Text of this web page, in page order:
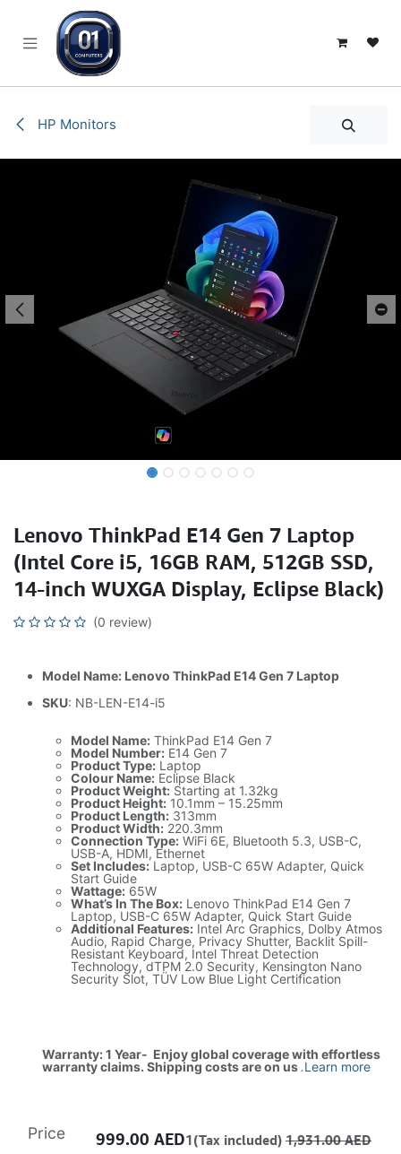
HP Monitors
Lenovo ThinkPad E14 Gen 7 Laptop
(Intel Core i5, 16GB RAM, 512GB SSD,
14-inch WUXGA Display, Eclipse Black)
(0 review)
Model Name: Lenovo ThinkPad E14 Gen 7 Laptop
SKU: NB-LEN-E14-i5
Model Name: ThinkPad E14 Gen 7
Model Number: E14 Gen 7
Product Type: Laptop
Colour Name: Eclipse Black
Product Weight: Starting at 1.32kg
Product Height: 10.1mm – 15.25mm
Product Length: 313mm
Product Width: 220.3mm
Connection Type: WiFi 6E, Bluetooth 5.3, USB-C,
USB-A, HDMI, Ethernet
Set Includes:Laptop, USB-C 65W Adapter, Quick
Start Guide
Wattage: 65W
What’s In The Box: Lenovo ThinkPad E14 Gen 7
Laptop, USB-C 65W Adapter, Quick Start Guide
Additional Features: Intel Arc Graphics, Dolby Atmos
Audio, Rapid Charge, Privacy Shutter, Backlit Spill-
Resistant Keyboard, Intel Threat Detection
Technology, dTPM 2.0 Security, Kensington Nano
Security Slot, TÜV Low Blue Light Certification
Warranty: 1 Year- Enjoy global coverage with effortless
warranty claims. Shipping costs are on us.Learn more
Price 999.00 AED1(Tax included) 1,931.00AED